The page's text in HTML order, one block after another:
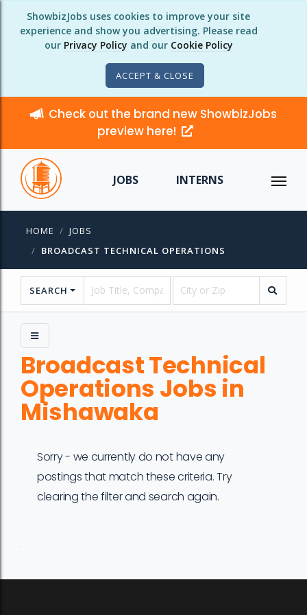
ShowbizJobs uses cookies to improve your site
experience and show you advertising. Please read
our Privacy Policy and our Cookie Policy
ACCEPT & CLOSE
Check out the brand new ShowbizJobs
preview here!
JOBS INTERNS
HOME
JOBS
BROADCAST TECHNICAL OPERATIONS
SEARCH
Broadcast Technical
Operations Jobs in
Mishawaka
Sorry - we currently do not have any
postings that match these criteria. Try
clearing the filter and search again.